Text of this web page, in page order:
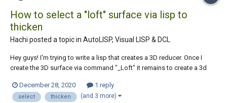
How to select a "loft" surface via lisp to
thicken
Hachi posted a topic in AutoLISP, Visual LISP & DCL
Hey guys! I'm trying to write a lisp that creates a 3D reducer. Once I
create the 3D surface via command "_Loft" it remains to create a 3d
surface. Can anyone help with this? Thanks in advance for the
answers! Here is my...
December 28, 2020 1 reply
select thicken (and 3 more)